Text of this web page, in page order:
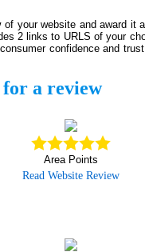
your website and award it
2 links to URLS of your
confidence and
a review
Area Points
Read Website Review